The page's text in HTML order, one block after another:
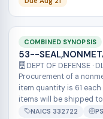
COMBINED SYNOPSIS
53--
DEPT OF DEFENSE ·
Procurement of a
item quantity is 61
items will be shipped to
depots via consolid...
NAICS 332722